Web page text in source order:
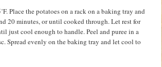
Place the potatoes on a rack on a baking tray and
20 minutes, or until cooked through. Let rest for
just cool enough to handle. Peel and puree in a
Spread evenly on the baking tray and let cool to